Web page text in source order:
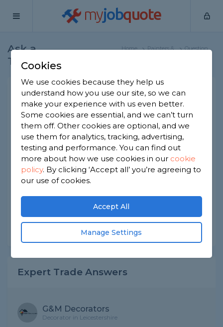
myjobquote
Ask a
Tradesman
Home
Painters &
Question
Painting metal siding
Painters & Decorators -Report this question
Is it okay to paint the metal siding of a house? Will
it matter what type of metal is used and if so,
which ones are okay to paint and which ones
aren’t or might not be? How should I go about
painting metal siding? Like, what sort of paint
should I use and are there any ways I should treat
it differently to other paint jobs? What steps
should the work involve?
Asked by Jenny on 28th Jan 2021
Expert Trade Answers
G&M Decorators
Decorator in Leicestershire
Cookies
We use cookies because they help us
understand how you use our site, so we can
make your experience with us even better.
Some cookies are essential, and we can’t turn
them off. Other cookies are optional, and we
use them for analytics, tracking, advertising,
testing and performance. You can find out
more about how we use cookies in our cookie
policy. By clicking ‘Accept all’ you’re agreeing to
our use of cookies.
Accept All
Manage Settings